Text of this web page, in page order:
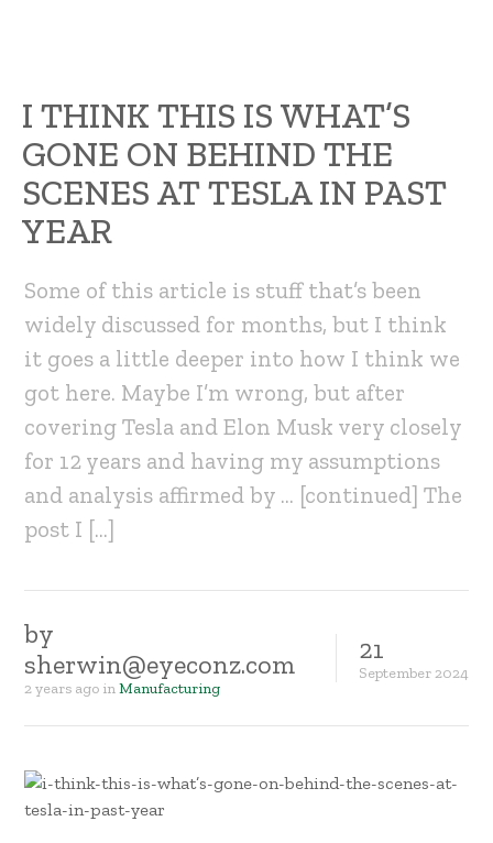
I THINK THIS IS WHAT’S
GONE ON BEHIND THE
SCENES AT TESLA IN PAST
YEAR
Some of this article is stuff that’s been
widely discussed for months, but I think
it goes a little deeper into how I think we
got here. Maybe I’m wrong, but after
covering Tesla and Elon Musk very closely
for 12 years and having my assumptions
and analysis affirmed by … [continued] The
post I […]
by
sherwin@eyeconz.com
2 years ago in Manufacturing
21
September 2024